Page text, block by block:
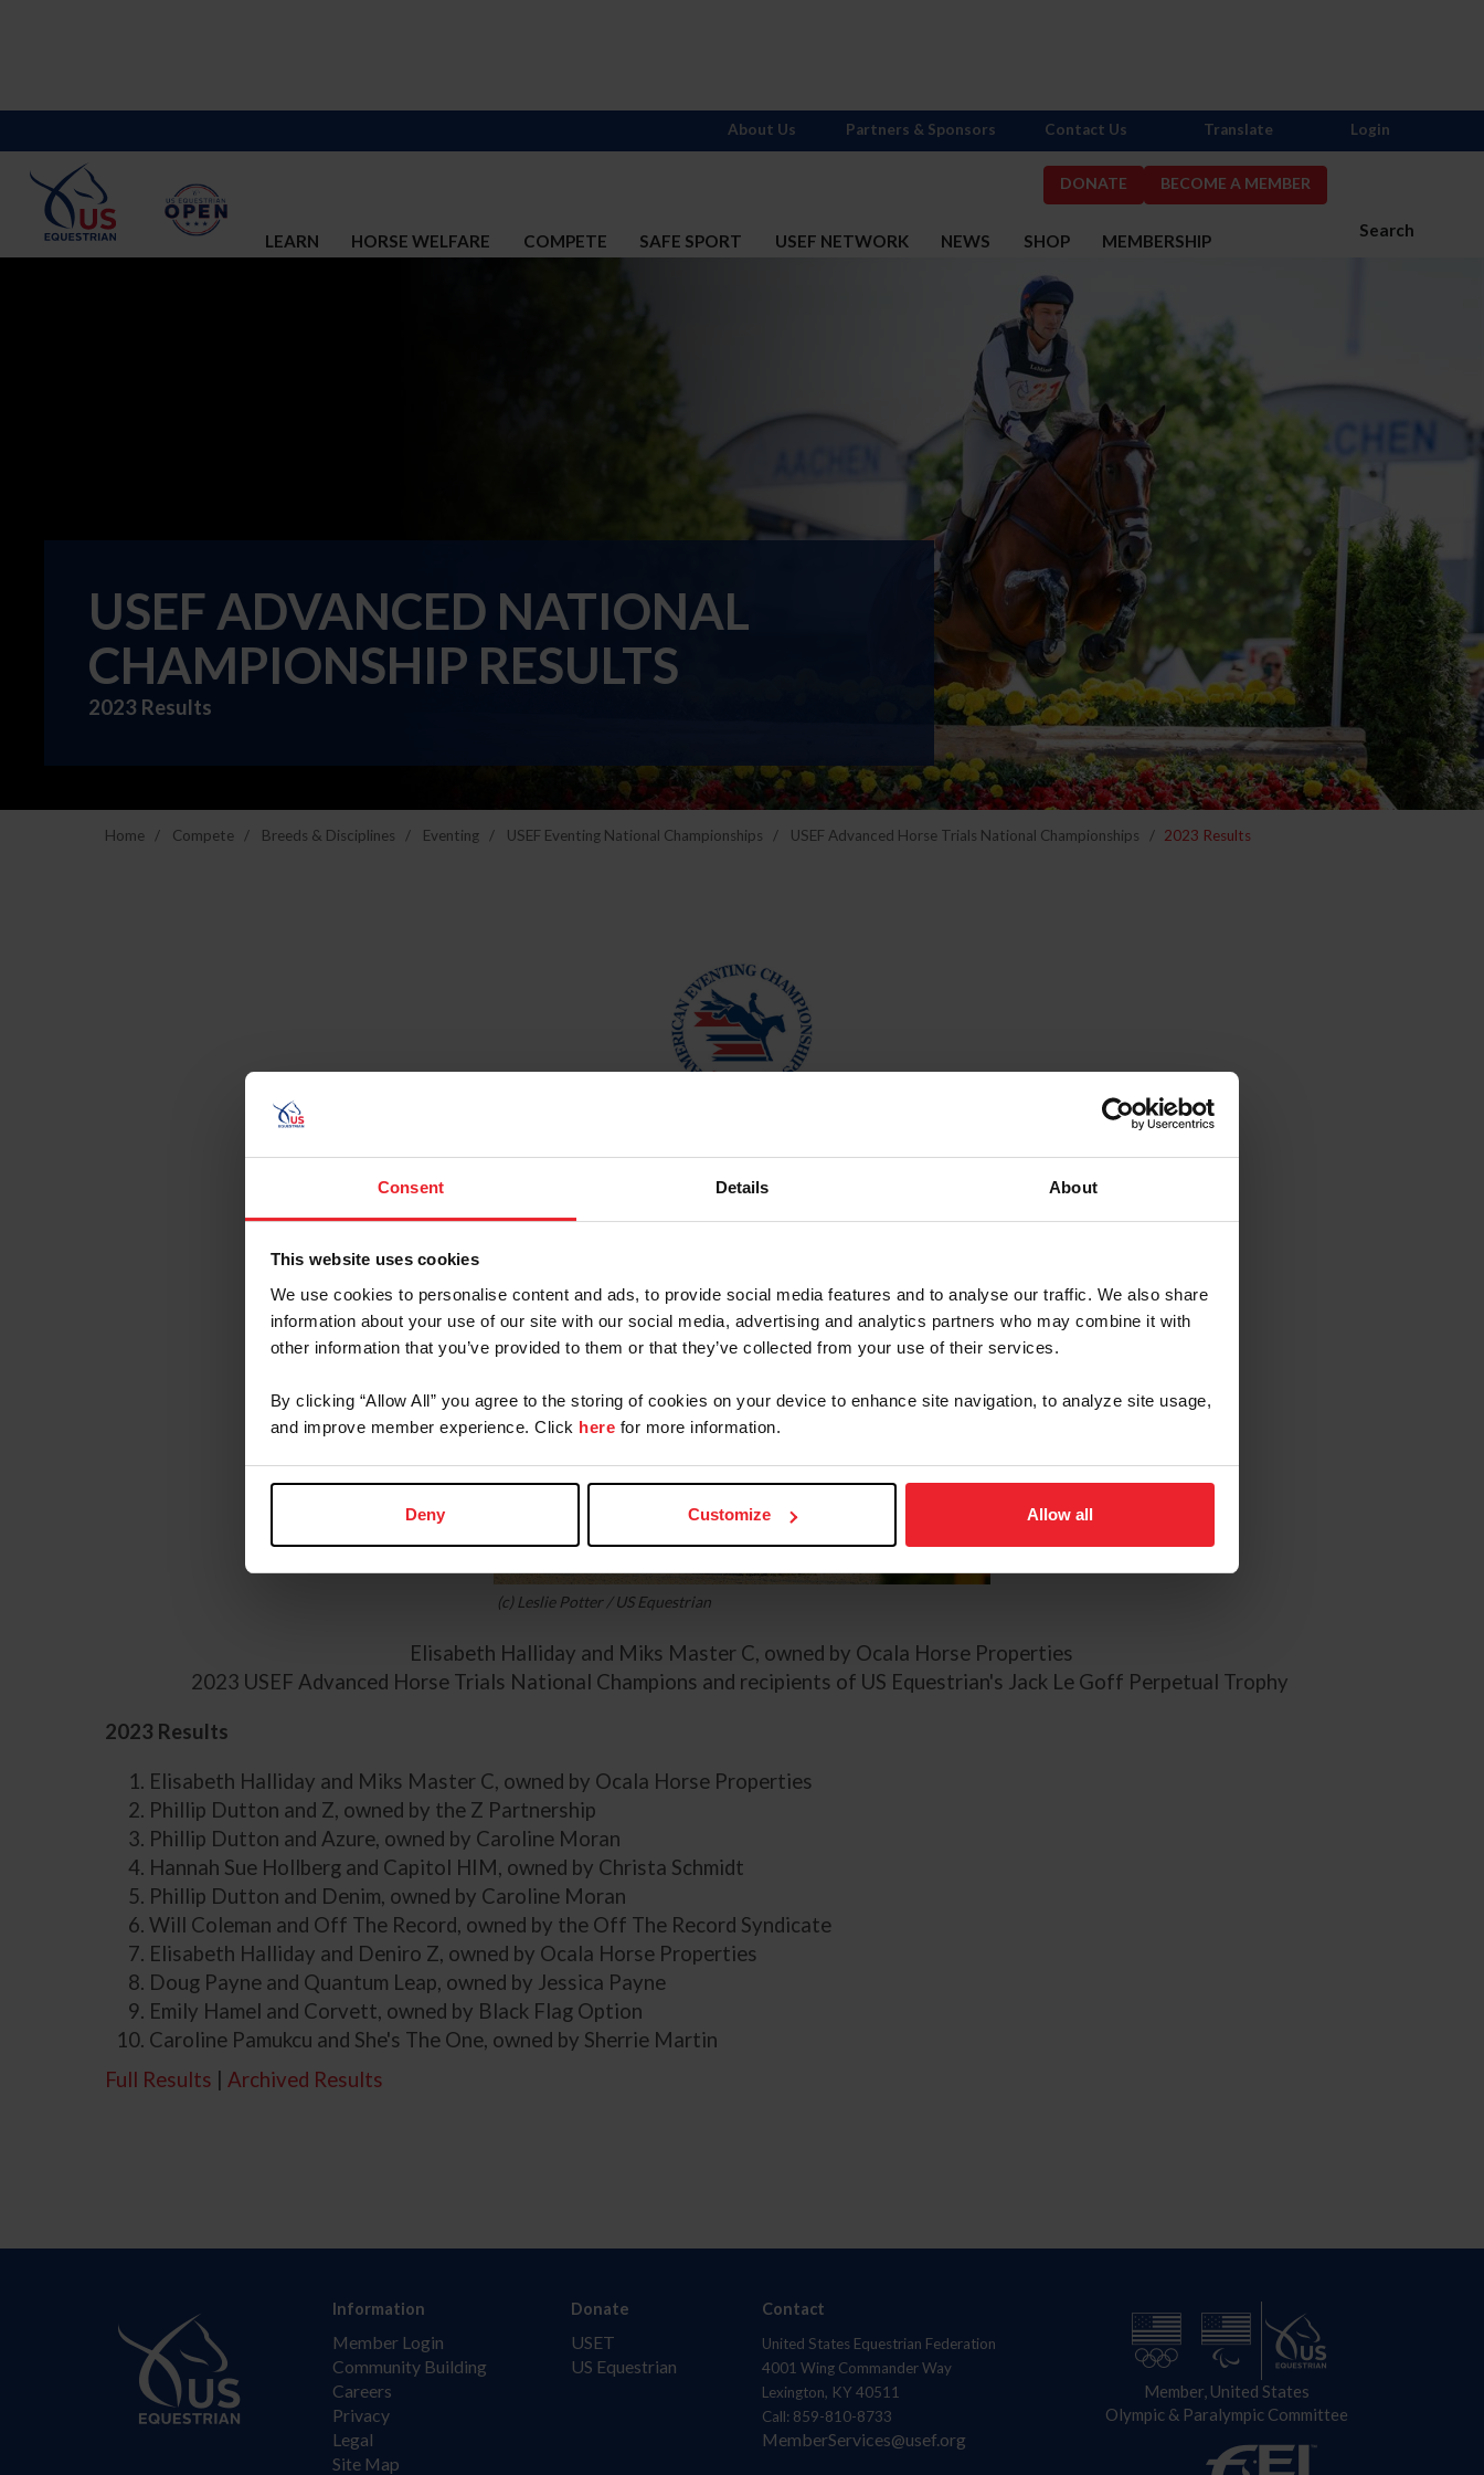
Consent Details About
This website uses cookies
We use cookies to personalise content and ads, to provide social media features and to analyse our traffic. We also share
information about your use of our site with our social media, advertising and analytics partners who may combine it with
other information that you’ve provided to them or that they’ve collected from your use of their services.
By clicking “Allow All” you agree to the storing of cookies on your device to enhance site navigation, to analyze site usage,
and improve member experience. Click here for more information.
Deny Customize Allow all
DONATE BECOME A MEMBER
Search
LEARN HORSE WELFARE COMPETE SAFE SPORT USEF NETWORK NEWS SHOP MEMBERSHIP
About Us Partners & Sponsors Contact Us Translate Login
USEF ADVANCED NATIONAL
CHAMPIONSHIP RESULTS
2023 Results
Home Compete Breeds & Disciplines Eventing USEF Eventing National Championships USEF Advanced Horse Trials National Championships 2023 Results
2023 Results:
(c) Leslie Potter / US Equestrian
Elisabeth Halliday and Miks Master C, owned by Ocala Horse Properties
2023 USEF Advanced Horse Trials National Champions and recipients of US Equestrian's Jack Le Goff Perpetual Trophy
2023 Results
Elisabeth Halliday and Miks Master C, owned by Ocala Horse Properties
Phillip Dutton and Z, owned by the Z Partnership
Phillip Dutton and Azure, owned by Caroline Moran
Hannah Sue Hollberg and Capitol HIM, owned by Christa Schmidt
Phillip Dutton and Denim, owned by Caroline Moran
Will Coleman and Off The Record, owned by the Off The Record Syndicate
Elisabeth Halliday and Deniro Z, owned by Ocala Horse Properties
Doug Payne and Quantum Leap, owned by Jessica Payne
Emily Hamel and Corvett, owned by Black Flag Option
Caroline Pamukcu and She's The One, owned by Sherrie Martin
Full Results | Archived Results
Information
Member Login
Community Building
Careers
Privacy
Legal
Site Map
Donate
USET
US Equestrian
Contact
United States Equestrian Federation
4001 Wing Commander Way
Lexington, KY 40511
Call: 859-810-8733
MemberServices@usef.org
Member, United States
Olympic & Paralympic Committee